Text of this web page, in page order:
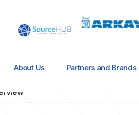
About Us Partners and Brands